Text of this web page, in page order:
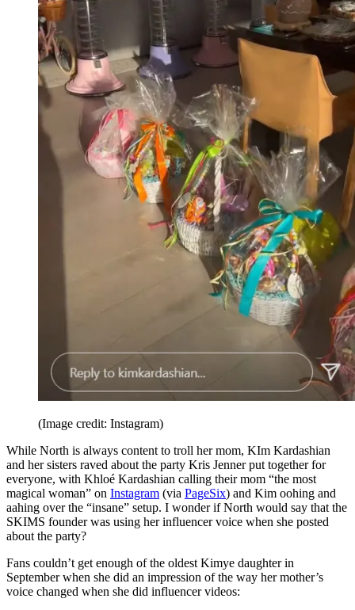
(Image credit: Instagram)
While North is always content to troll her mom, KIm Kardashian
and her sisters raved about the party Kris Jenner put together for
everyone, with Khloé Kardashian calling their mom “the most
magical woman” on Instagram (via PageSix) and Kim oohing and
aahing over the “insane” setup. I wonder if North would say that the
SKIMS founder was using her influencer voice when she posted
about the party?
Fans couldn’t get enough of the oldest Kimye daughter in
September when she did an impression of the way her mother’s
voice changed when she did influencer videos: